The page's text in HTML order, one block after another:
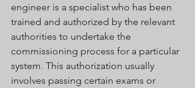
engineer is a specialist who has been
trained and authorized by the relevant
authorities to undertake the
commissioning process for a particular
system. This authorization usually
involves passing certain exams or